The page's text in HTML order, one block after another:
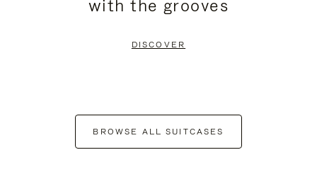
with the grooves
DISCOVER
BROWSE ALL SUITCASES